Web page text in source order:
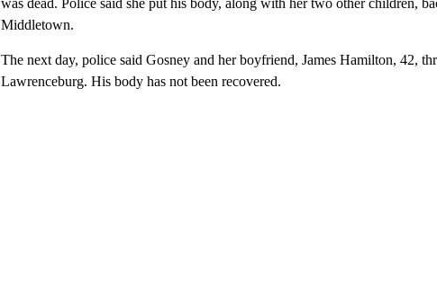
was dead. Police said she put his body, along with her two other children,
Middletown.
The next day, police said Gosney and her boyfriend, James Hamilton, 42,
Lawrenceburg. His body has not been recovered.